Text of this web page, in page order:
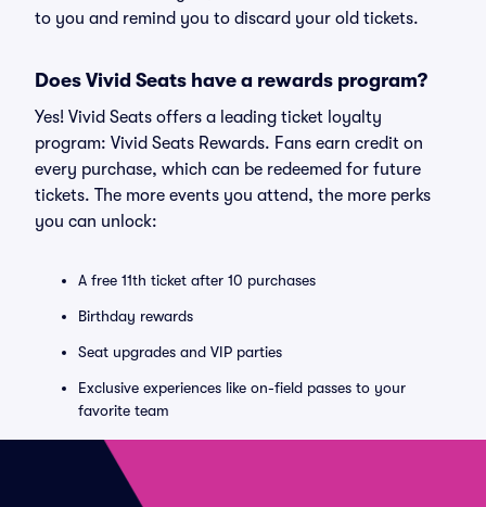
to you and remind you to discard your old tickets.
Does Vivid Seats have a rewards program?
Yes! Vivid Seats offers a leading ticket loyalty
program: Vivid Seats Rewards. Fans earn credit on
every purchase, which can be redeemed for future
tickets. The more events you attend, the more perks
you can unlock:
A free 11th ticket after 10 purchases
Birthday rewards
Seat upgrades and VIP parties
Exclusive experiences like on-field passes to your
favorite team